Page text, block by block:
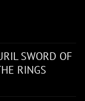
SWORD OF
RINGS